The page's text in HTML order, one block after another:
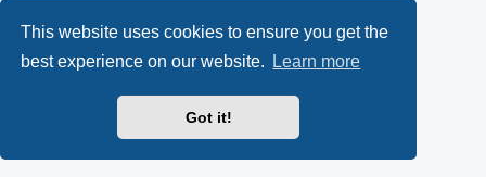
This website uses cookies to ensure you get the
best experience on our website.
Learn more
Got it!